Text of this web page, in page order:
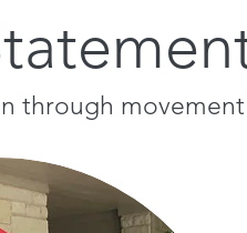
through